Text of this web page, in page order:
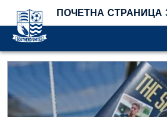
ПОЧЕТНА СТРАНИЦА